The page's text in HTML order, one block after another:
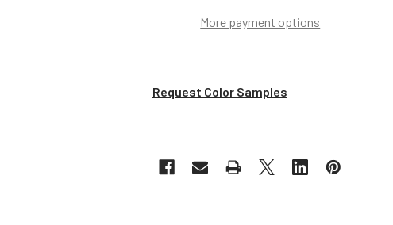
More payment options
Request Color Samples